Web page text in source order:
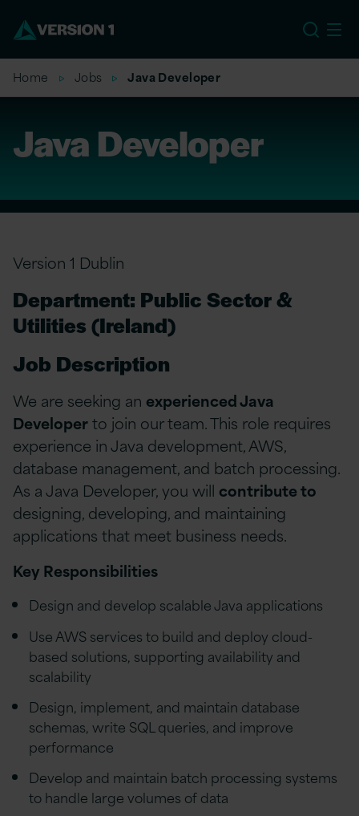
Home Jobs Java Developer
Java Developer
Version 1 Dublin
Department: Public Sector &
Utilities (Ireland)
Job Description
We are seeking an experienced Java
Developerto join our team. This role requires
experience in Java development, AWS,
database management, and batch processing.
As a Java Developer, you will contribute to
designing, developing, and maintaining
applications that meet business needs.
Key Responsibilities
Design and develop scalable Java applications
Use AWS services to build and deploy cloud-
based solutions, supporting availability and
scalability
Design, implement, and maintain database
schemas, write SQL queries, and improve
performance
Develop and maintain batch processing systems
to handle large volumes of data